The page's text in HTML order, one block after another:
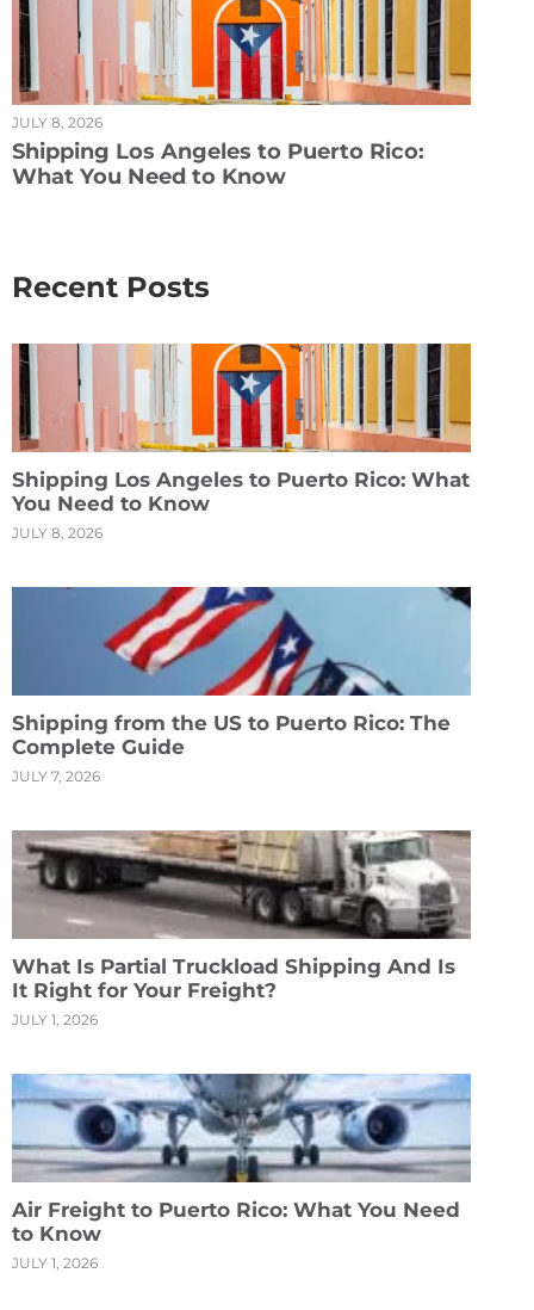
JULY 8, 2026
Shipping Los Angeles to Puerto Rico:
What You Need to Know
Recent Posts
Shipping Los Angeles to Puerto Rico: What
You Need to Know
JULY 8, 2026
Shipping from the US to Puerto Rico: The
Complete Guide
JULY 7, 2026
What Is Partial Truckload Shipping And Is
It Right for Your Freight?
JULY 1, 2026
Air Freight to Puerto Rico: What You Need
to Know
JULY 1, 2026